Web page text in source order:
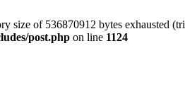
size of 536870912 bytes exhausted
post.php on line 1124